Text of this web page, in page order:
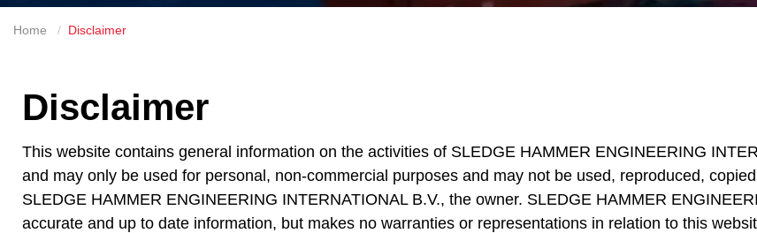
Home Disclaimer
Disclaimer
This website contains general information on the activities of SLEDGE HAMMER ENGINEERING
and may only be used for personal, non-commercial purposes and may not be used, reproduced,
SLEDGE HAMMER ENGINEERING INTERNATIONAL B.V., the owner. SLEDGE HAMMER
accurate and up to date information, but makes no warranties or representations in relation to this